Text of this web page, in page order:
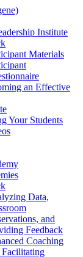
Institute
Materials
an Effective
Your Students
Data,
and
Feedback
Coaching
Facilitating